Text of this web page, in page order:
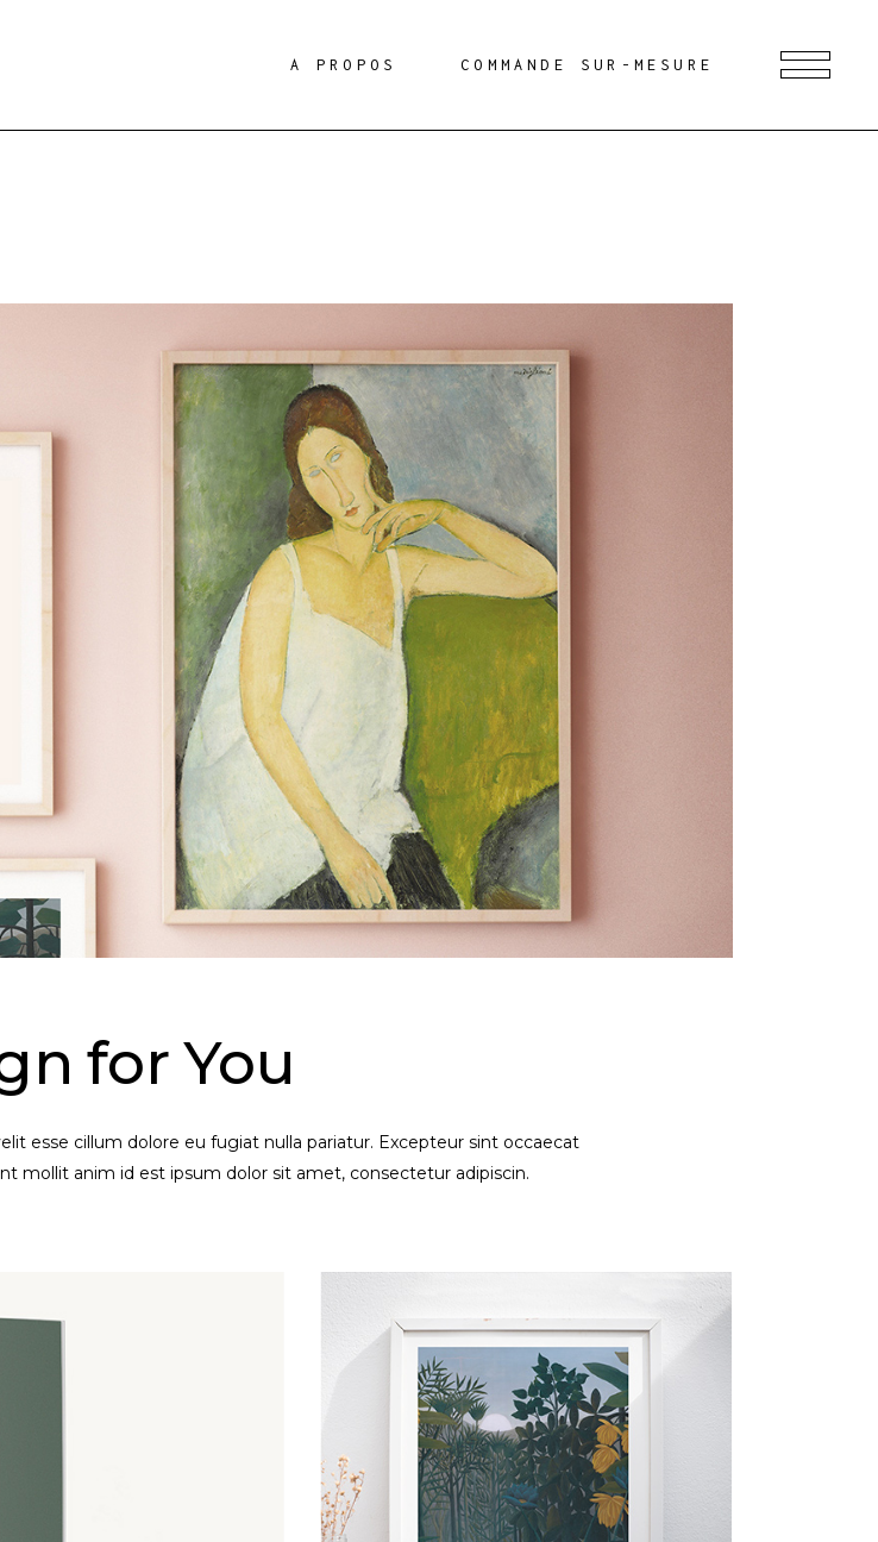
A PROPOS COMMANDE SUR-MESURE
for You
esse cillum dolore eu fugiat nulla pariatur. Excepteur sint occaecat
mollit anim id est ipsum dolor sit amet, consectetur adipiscin.